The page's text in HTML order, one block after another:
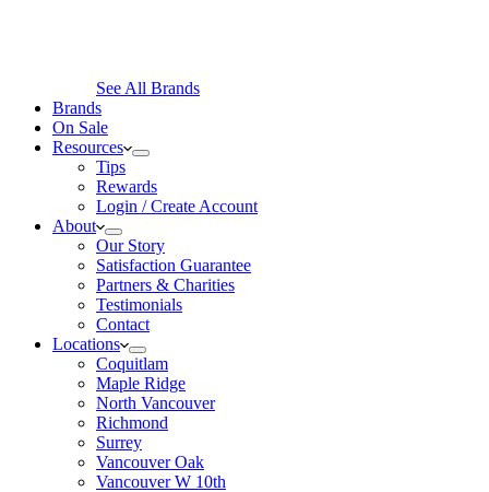
See All Brands
Brands
On Sale
Resources
Tips
Rewards
Login / Create Account
About
Our Story
Satisfaction Guarantee
Partners & Charities
Testimonials
Contact
Locations
Coquitlam
Maple Ridge
North Vancouver
Richmond
Surrey
Vancouver Oak
Vancouver W 10th